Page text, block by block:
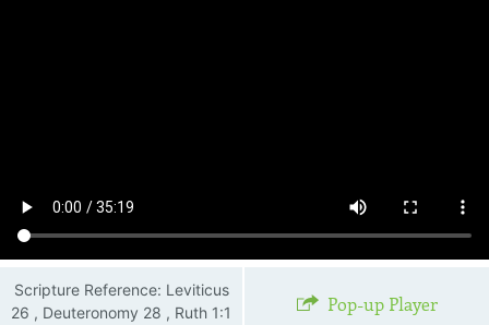
Scripture Reference: Leviticus
26 , Deuteronomy 28 , Ruth 1:1
Pop-up Player